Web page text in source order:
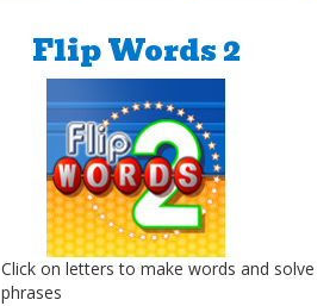
Flip Words 2
Click on letters to make words and solve
phrases